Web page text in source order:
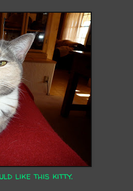
like this kitty.